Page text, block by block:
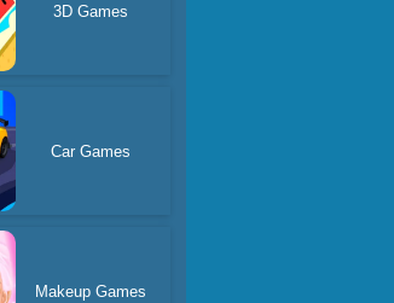
3D Games
Car Games
Makeup Games